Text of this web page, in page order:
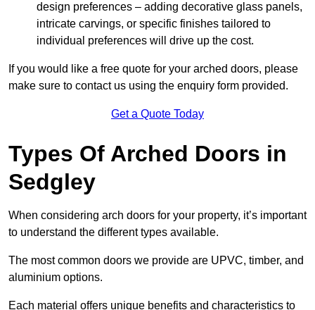
design preferences – adding decorative glass panels,
intricate carvings, or specific finishes tailored to
individual preferences will drive up the cost.
If you would like a free quote for your arched doors, please
make sure to contact us using the enquiry form provided.
Get a Quote Today
Types Of Arched Doors in
Sedgley
When considering arch doors for your property, it’s important
to understand the different types available.
The most common doors we provide are UPVC, timber, and
aluminium options.
Each material offers unique benefits and characteristics to